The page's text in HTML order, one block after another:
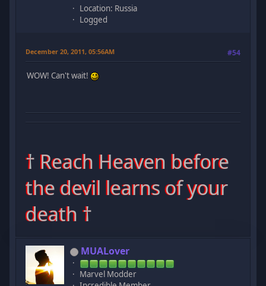
Location: Russia
Logged
December 20, 2011, 05:56AM #54
WOW! Can't wait!
† Reach Heaven before
the devil learns of your
death †
MUALover
Marvel Modder